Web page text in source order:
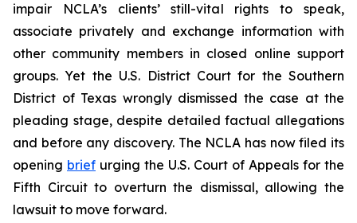
impair NCLA’s clients’ still-vital rights to speak,
associate privately and exchange information with
other community members in closed online support
groups. Yet the U.S. District Court for the Southern
District of Texas wrongly dismissed the case at the
pleading stage, despite detailed factual allegations
and before any discovery. The NCLA has now filed its
opening brief urging the U.S. Court of Appeals for the
Fifth Circuit to overturn the dismissal, allowing the
lawsuit to move forward.